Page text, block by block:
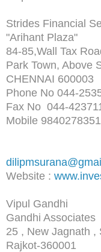
Strides Financial
"Arihant Plaza"
84-85,Wall Tax
Park Town, Above
CHENNAI 600003
Phone No 044-
Fax No 044-
Mobile
Website :
Vipul Gandhi
Gandhi Associates
25 , New Jagnath ,
Rajkot-360001